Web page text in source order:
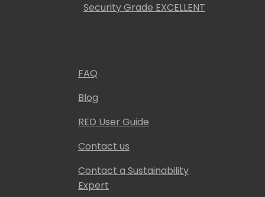
Security Grade EXCELLENT
FAQ
Blog
RED User Guide
Contact us
Contact a Sustainability
Expert